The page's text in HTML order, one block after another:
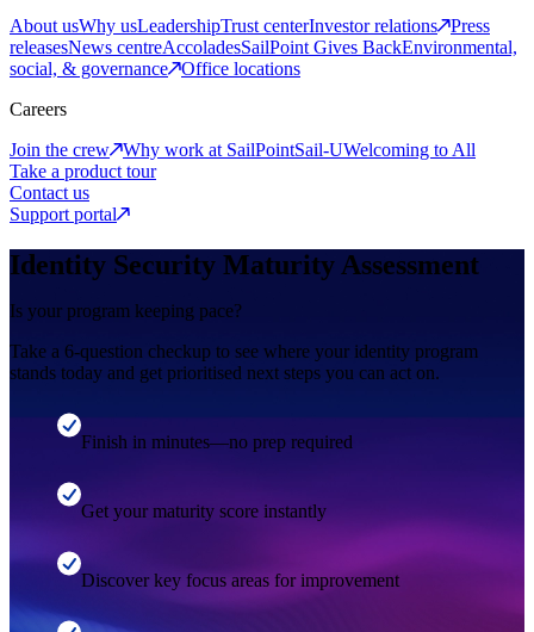
About usWhy usLeadershipTrust centerInvestor relations
Press
releasesNews centreAccoladesSailPoint Gives BackEnvironmental,
social, & governance
Office locations
Careers
Join the crew
Why work at SailPointSail-UWelcoming to All
Take a product tour
Contact us
Support portal
Identity Security Maturity Assessment
Is your program keeping pace?
Take a 6-question checkup to see where your identity program
stands today and get prioritised next steps you can act on.
Finish in minutes—no prep required
Get your maturity score instantly
Discover key focus areas for improvement